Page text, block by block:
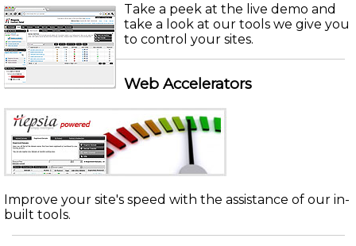
Take a peek at the live demo and
take a look at our tools we give you
to control your sites.
Web Accelerators
Improve your site's speed with the assistance of our in-
built tools.